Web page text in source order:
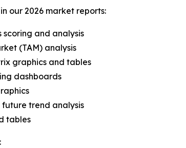
our 2026 market reports:
scoring and analysis
(TAM) analysis
graphics and tables
dashboards
future trend analysis
tables